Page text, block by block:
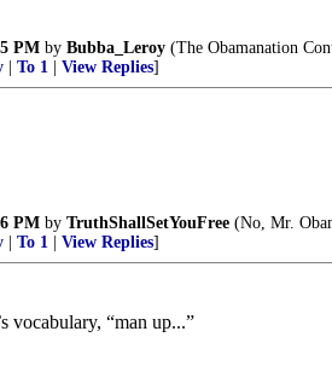
PM by Bubba_Leroy (The Obamanation
To 1 View Replies]
PM by TruthShallSetYouFree (No, Mr.
To 1 View Replies]
vocabulary, “man up...”